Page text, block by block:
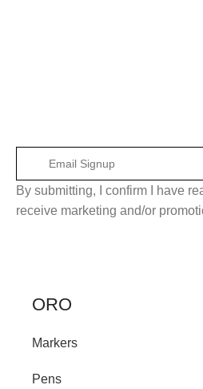
By submitting, I confirm I have
receive marketing and/or
ORO
Markers
Pens